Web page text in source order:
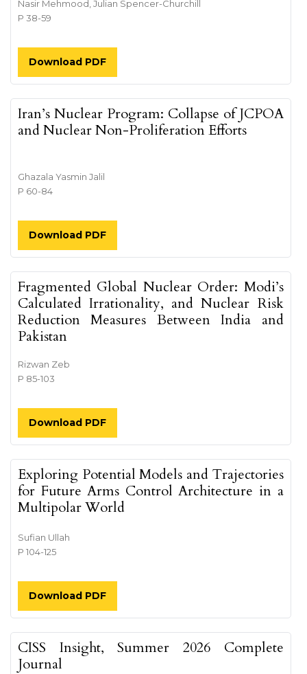
Nasir Mehmood, Julian Spencer-Churchill
P 38-59
Download PDF
Iran’s Nuclear Program: Collapse of JCPOA
and Nuclear Non-Proliferation Efforts
Ghazala Yasmin Jalil
P 60-84
Download PDF
Fragmented Global Nuclear Order: Modi’s
Calculated Irrationality, and Nuclear Risk
Reduction Measures Between India and
Pakistan
Rizwan Zeb
P 85-103
Download PDF
Exploring Potential Models and Trajectories
for Future Arms Control Architecture in a
Multipolar World
Sufian Ullah
P 104-125
Download PDF
CISS Insight, Summer 2026 Complete
Journal